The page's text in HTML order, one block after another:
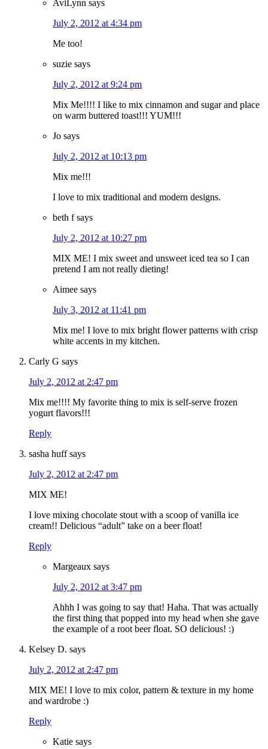
AviLynn says
July 2, 2012 at 4:34 pm
Me too!
suzie says
July 2, 2012 at 9:24 pm
Mix Me!!!! I like to mix cinnamon and sugar and place
on warm buttered toast!!! YUM!!!
Jo says
July 2, 2012 at 10:13 pm
Mix me!!!
I love to mix traditional and modern designs.
beth f says
July 2, 2012 at 10:27 pm
MIX ME! I mix sweet and unsweet iced tea so I can
pretend I am not really dieting!
Aimee says
July 3, 2012 at 11:41 pm
Mix me! I love to mix bright flower patterns with crisp
white accents in my kitchen.
Carly G says
July 2, 2012 at 2:47 pm
Mix me!!!! My favorite thing to mix is self-serve frozen
yogurt flavors!!!
Reply
sasha huff says
July 2, 2012 at 2:47 pm
MIX ME!
I love mixing chocolate stout with a scoop of vanilla ice
cream!! Delicious “adult” take on a beer float!
Reply
Margeaux says
July 2, 2012 at 3:47 pm
Ahhh I was going to say that! Haha. That was actually
the first thing that popped into my head when she gave
the example of a root beer float. SO delicious! :)
Kelsey D. says
July 2, 2012 at 2:47 pm
MIX ME! I love to mix color, pattern & texture in my home
and wardrobe :)
Reply
Katie says